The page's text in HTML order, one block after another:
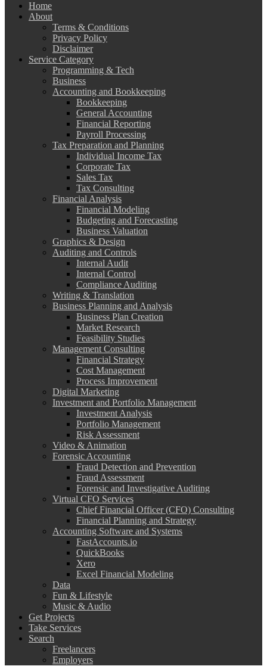
Home
About
Terms & Conditions
Privacy Policy
Disclaimer
Service Category
Programming & Tech
Business
Accounting and Bookkeeping
Bookkeeping
General Accounting
Financial Reporting
Payroll Processing
Tax Preparation and Planning
Individual Income Tax
Corporate Tax
Sales Tax
Tax Consulting
Financial Analysis
Financial Modeling
Budgeting and Forecasting
Business Valuation
Graphics & Design
Auditing and Controls
Internal Audit
Internal Control
Compliance Auditing
Writing & Translation
Business Planning and Analysis
Business Plan Creation
Market Research
Feasibility Studies
Management Consulting
Financial Strategy
Cost Management
Process Improvement
Digital Marketing
Investment and Portfolio Management
Investment Analysis
Portfolio Management
Risk Assessment
Video & Animation
Forensic Accounting
Fraud Detection and Prevention
Fraud Assessment
Forensic and Investigative Auditing
Virtual CFO Services
Chief Financial Officer (CFO) Consulting
Financial Planning and Strategy
Accounting Software and Systems
FastAccounts.io
QuickBooks
Xero
Excel Financial Modeling
Data
Fun & Lifestyle
Music & Audio
Get Projects
Take Services
Search
Freelancers
Employers